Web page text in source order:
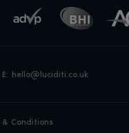
E: hello@luciditi.co.uk
& Conditions